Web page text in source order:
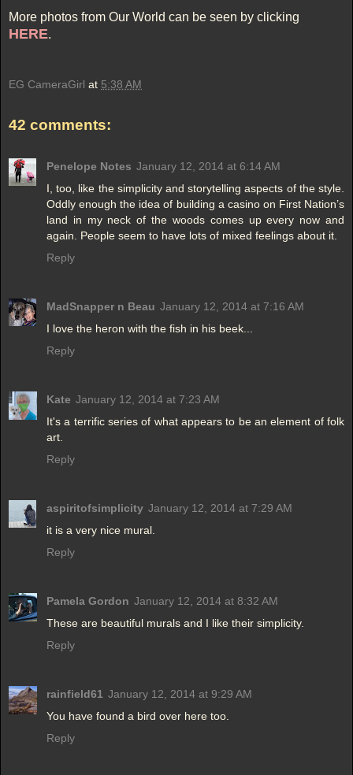
More photos from Our World can be seen by clicking
HERE.
EG CameraGirl at 5:38 AM
42 comments:
Penelope Notes January 12, 2014 at 6:14 AM
I, too, like the simplicity and storytelling aspects of the style.
Oddly enough the idea of building a casino on First Nation’s
land in my neck of the woods comes up every now and
again. People seem to have lots of mixed feelings about it.
Reply
MadSnapper n Beau January 12, 2014 at 7:16 AM
I love the heron with the fish in his beek...
Reply
Kate January 12, 2014 at 7:23 AM
It's a terrific series of what appears to be an element of folk
art.
Reply
aspiritofsimplicity January 12, 2014 at 7:29 AM
it is a very nice mural.
Reply
Pamela Gordon January 12, 2014 at 8:32 AM
These are beautiful murals and I like their simplicity.
Reply
rainfield61 January 12, 2014 at 9:29 AM
You have found a bird over here too.
Reply